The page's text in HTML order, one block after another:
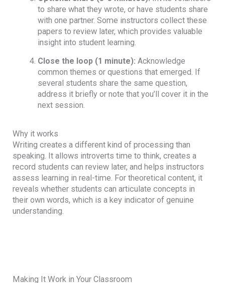
to share what they wrote, or have students share
with one partner. Some instructors collect these
papers to review later, which provides valuable
insight into student learning.
Close the loop (1 minute): Acknowledge
common themes or questions that emerged. If
several students share the same question,
address it briefly or note that you’ll cover it in the
next session.
Why it works
Writing creates a different kind of processing than
speaking. It allows introverts time to think, creates a
record students can review later, and helps instructors
assess learning in real-time. For theoretical content, it
reveals whether students can articulate concepts in
their own words, which is a key indicator of genuine
understanding.
Making It Work in Your Classroom